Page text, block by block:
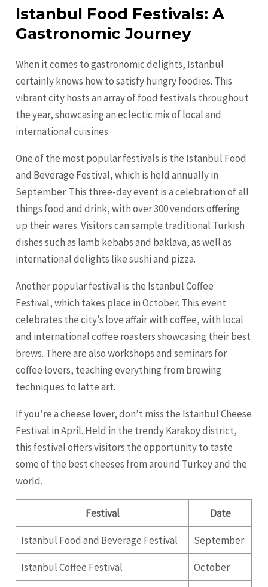
Istanbul Food Festivals: A
Gastronomic Journey
When it comes to gastronomic delights, Istanbul
certainly knows how to satisfy hungry foodies. This
vibrant city hosts an array of food festivals throughout
the year, showcasing an eclectic mix of local and
international cuisines.
One of the most popular festivals is the Istanbul Food
and Beverage Festival, which is held annually in
September. This three-day event is a celebration of all
things food and drink, with over 300 vendors offering
up their wares. Visitors can sample traditional Turkish
dishes such as lamb kebabs and baklava, as well as
international delights like sushi and pizza.
Another popular festival is the Istanbul Coffee
Festival, which takes place in October. This event
celebrates the city’s love affair with coffee, with local
and international coffee roasters showcasing their best
brews. There are also workshops and seminars for
coffee lovers, teaching everything from brewing
techniques to latte art.
If you’re a cheese lover, don’t miss the Istanbul Cheese
Festival in April. Held in the trendy Karakoy district,
this festival offers visitors the opportunity to taste
some of the best cheeses from around Turkey and the
world.
Festival Date
Istanbul Food and Beverage Festival September
Istanbul Coffee Festival October